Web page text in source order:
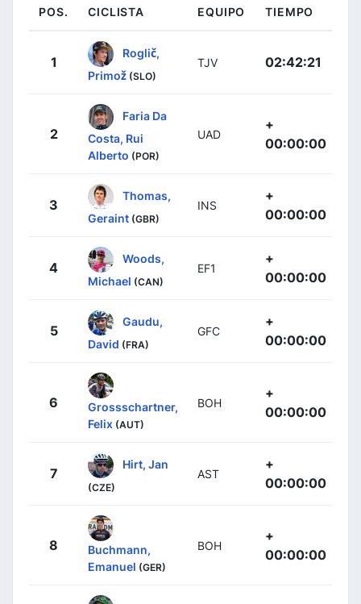
POS. CICLISTA EQUIPO TIEMPO
1
Roglič,
Primož (SLO)
TJV 02:42:21
2
Faria Da
Costa, Rui
Alberto (POR)
UAD
+
00:00:00
3
Thomas,
Geraint (GBR)
INS
+
00:00:00
4
Woods,
Michael (CAN)
EF1
+
00:00:00
5
Gaudu,
David (FRA)
GFC
+
00:00:00
6
Grossschartner,
Felix (AUT)
BOH
+
00:00:00
7
Hirt, Jan
(CZE)
AST
+
00:00:00
8
Buchmann,
Emanuel (GER)
BOH
+
00:00:00